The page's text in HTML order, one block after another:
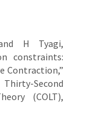
H Tyagi,
constraints:
Contraction,”
Second
(COLT),